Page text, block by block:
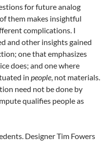
for future analog
them makes insightful
complications. I
and other insights gained
one that emphasizes
does; and one where
in people, not materials.
need not be done by
qualifies people as
Designer Tim Fowers